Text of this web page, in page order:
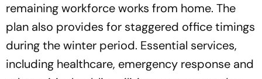
remaining workforce works from home. The
plan also provides for staggered office timings
during the winter period. Essential services,
including healthcare, emergency response and